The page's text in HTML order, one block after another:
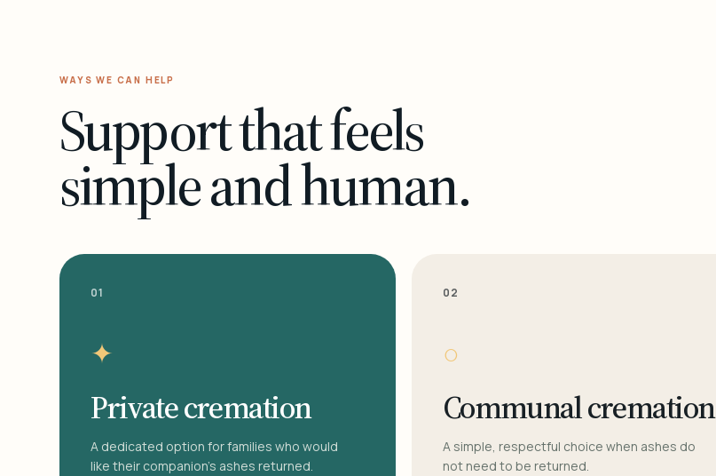
WAYS WE CAN HELP
Support that feels
simple and human.
01
✦
Private cremation
A dedicated option for families who would
like their companion's ashes returned.
02
○
Communal cremation
A simple, respectful choice when ashes do
not need to be returned.